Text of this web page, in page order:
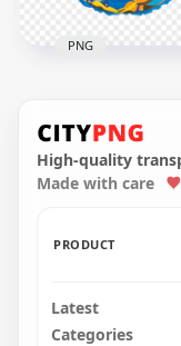
Buoy Ring Circle
PNG
1500x1500
PNG
High-quality
Made with care
PRODUCT
Latest
Categories